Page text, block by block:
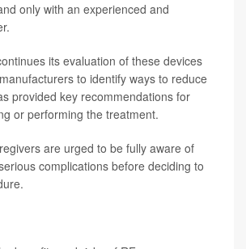
only with an experienced and
its evaluation of these devices
to identify ways to reduce
provided key recommendations for
or performing the treatment.
are urged to be fully aware of
complications before deciding to